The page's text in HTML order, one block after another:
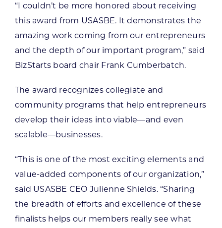
“I couldn’t be more honored about receiving
this award from USASBE. It demonstrates the
amazing work coming from our entrepreneurs
and the depth of our important program,” said
BizStarts board chair Frank Cumberbatch.
The award recognizes collegiate and
community programs that help entrepreneurs
develop their ideas into viable—and even
scalable—businesses.
“This is one of the most exciting elements and
value-added components of our organization,”
said USASBE CEO Julienne Shields. “Sharing
the breadth of efforts and excellence of these
finalists helps our members really see what